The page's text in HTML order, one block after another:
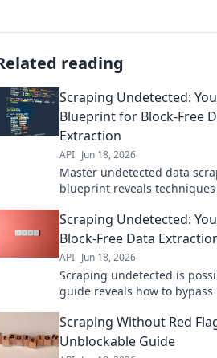
reading
Scraping Undetected:
Blueprint for Block-Free
Extraction
API Jun 18, 2026
Master undetected data
blueprint reveals techniques
detection. Get your copy!
Scraping Undetected:
Block-Free Data
API Jun 18, 2026
Scraping undetected is
guide reveals how to bypass
undetectable scraping now.
Scraping Without Red
Unblockable Guide